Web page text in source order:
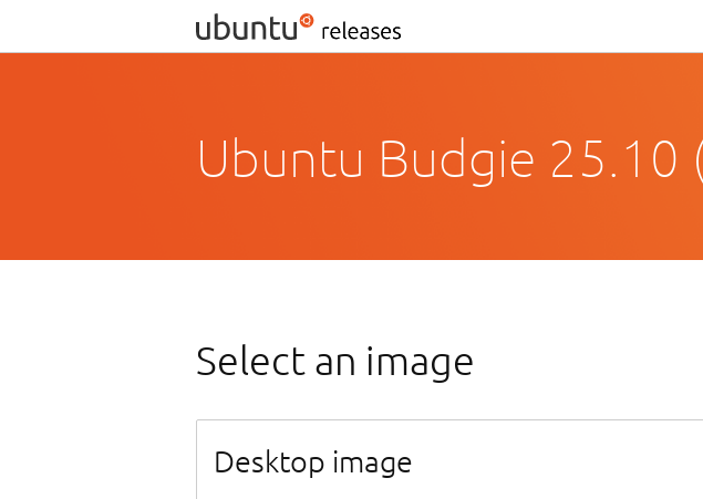
Ubuntu Budgie 25.10
Select an image
Desktop image